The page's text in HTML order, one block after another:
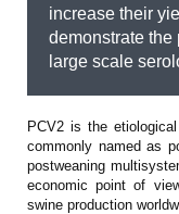
increase their
demonstrate the
large scale
PCV2 is the
commonly named as
postweaning
economic point of
swine production